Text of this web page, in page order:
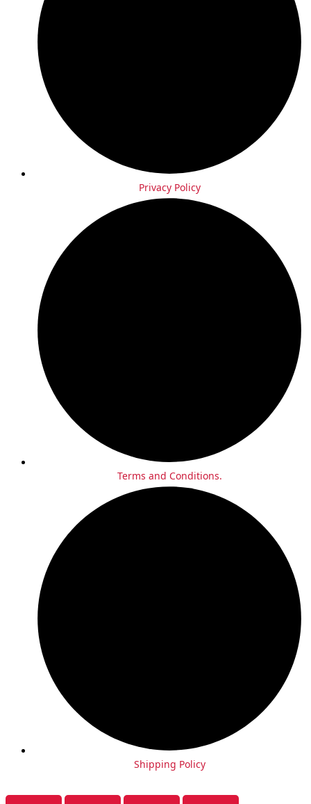
Privacy Policy
Terms and Conditions.
Shipping Policy